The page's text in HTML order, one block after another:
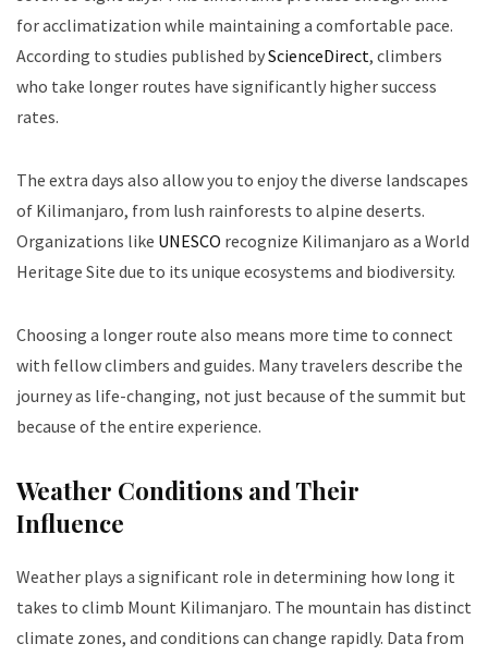
for acclimatization while maintaining a comfortable pace.
According to studies published byScienceDirect, climbers
who take longer routes have significantly higher success
rates.
The extra days also allow you to enjoy the diverse landscapes
of Kilimanjaro, from lush rainforests to alpine deserts.
Organizations like UNESCO recognize Kilimanjaro as a World
Heritage Site due to its unique ecosystems and biodiversity.
Choosing a longer route also means more time to connect
with fellow climbers and guides. Many travelers describe the
journey as life-changing, not just because of the summit but
because of the entire experience.
Weather Conditions and Their
Influence
Weather plays a significant role in determining how long it
takes to climb Mount Kilimanjaro. The mountain has distinct
climate zones, and conditions can change rapidly. Data from